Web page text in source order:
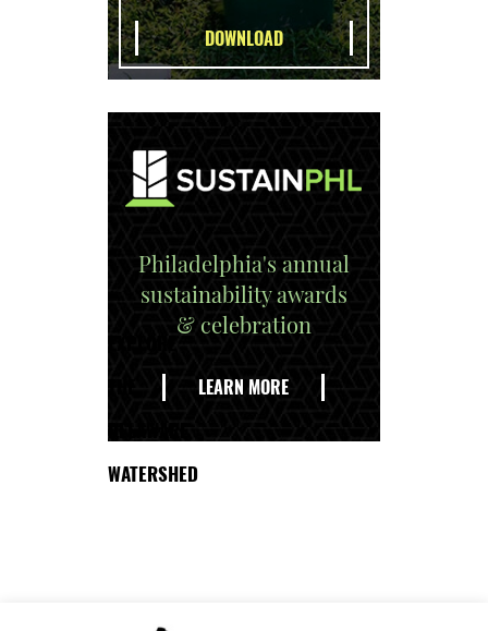
Philadelphia's annual
sustainability awards
& celebration
LEARN MORE
WATERSHED